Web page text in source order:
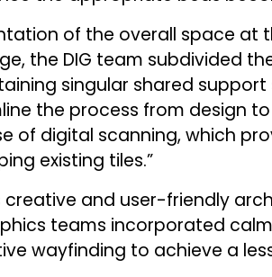
of the overall space
the DIG team subdivided
singular shared
the process from design
of digital scanning, which
existing tiles.”
and user-friendly
teams incorporated
wayfinding to achieve a